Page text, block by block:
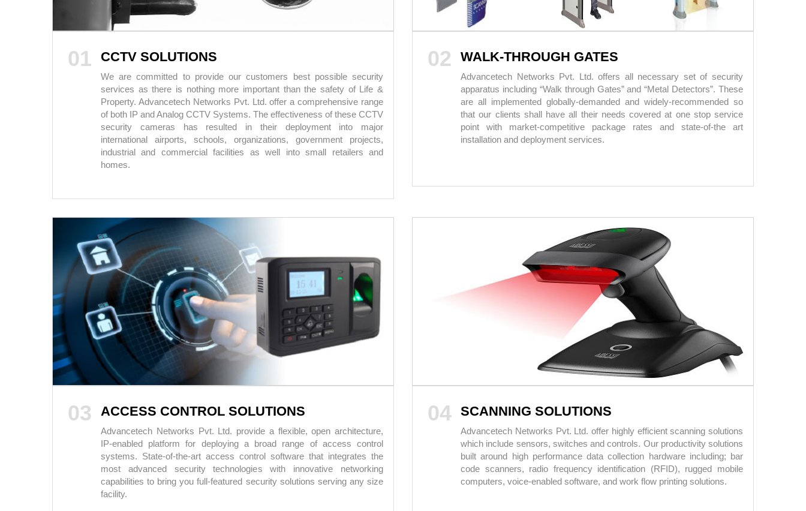
01 CCTV SOLUTIONS
We are committed to provide our customers best possible security
services as there is nothing more important than the safety of Life &
Property. Advancetech Networks Pvt. Ltd. offer a comprehensive range
of both IP and Analog CCTV Systems. The effectiveness of these CCTV
security cameras has resulted in their deployment into major
international airports, schools, organizations, government projects,
industrial and commercial facilities as well into small retailers and
homes.
02 WALK-THROUGH GATES
Advancetech Networks Pvt. Ltd. offers all necessary set of security
apparatus including “Walk through Gates” and “Metal Detectors”. These
are all implemented globally-demanded and widely-recommended so
that our clients shall have all their needs covered at one stop service
point with market-competitive package rates and state-of-the art
installation and deployment services.
03 ACCESS CONTROL SOLUTIONS
Advancetech Networks Pvt. Ltd. provide a flexible, open architecture,
IP-enabled platform for deploying a broad range of access control
systems. State-of-the-art access control software that integrates the
most advanced security technologies with innovative networking
capabilities to bring you full-featured security solutions serving any size
facility.
04 SCANNING SOLUTIONS
Advancetech Networks Pvt. Ltd. offer highly efficient scanning solutions
which include sensors, switches and controls. Our productivity solutions
built around high performance data collection hardware including; bar
code scanners, radio frequency identification (RFID), rugged mobile
computers, voice-enabled software, and work flow printing solutions.